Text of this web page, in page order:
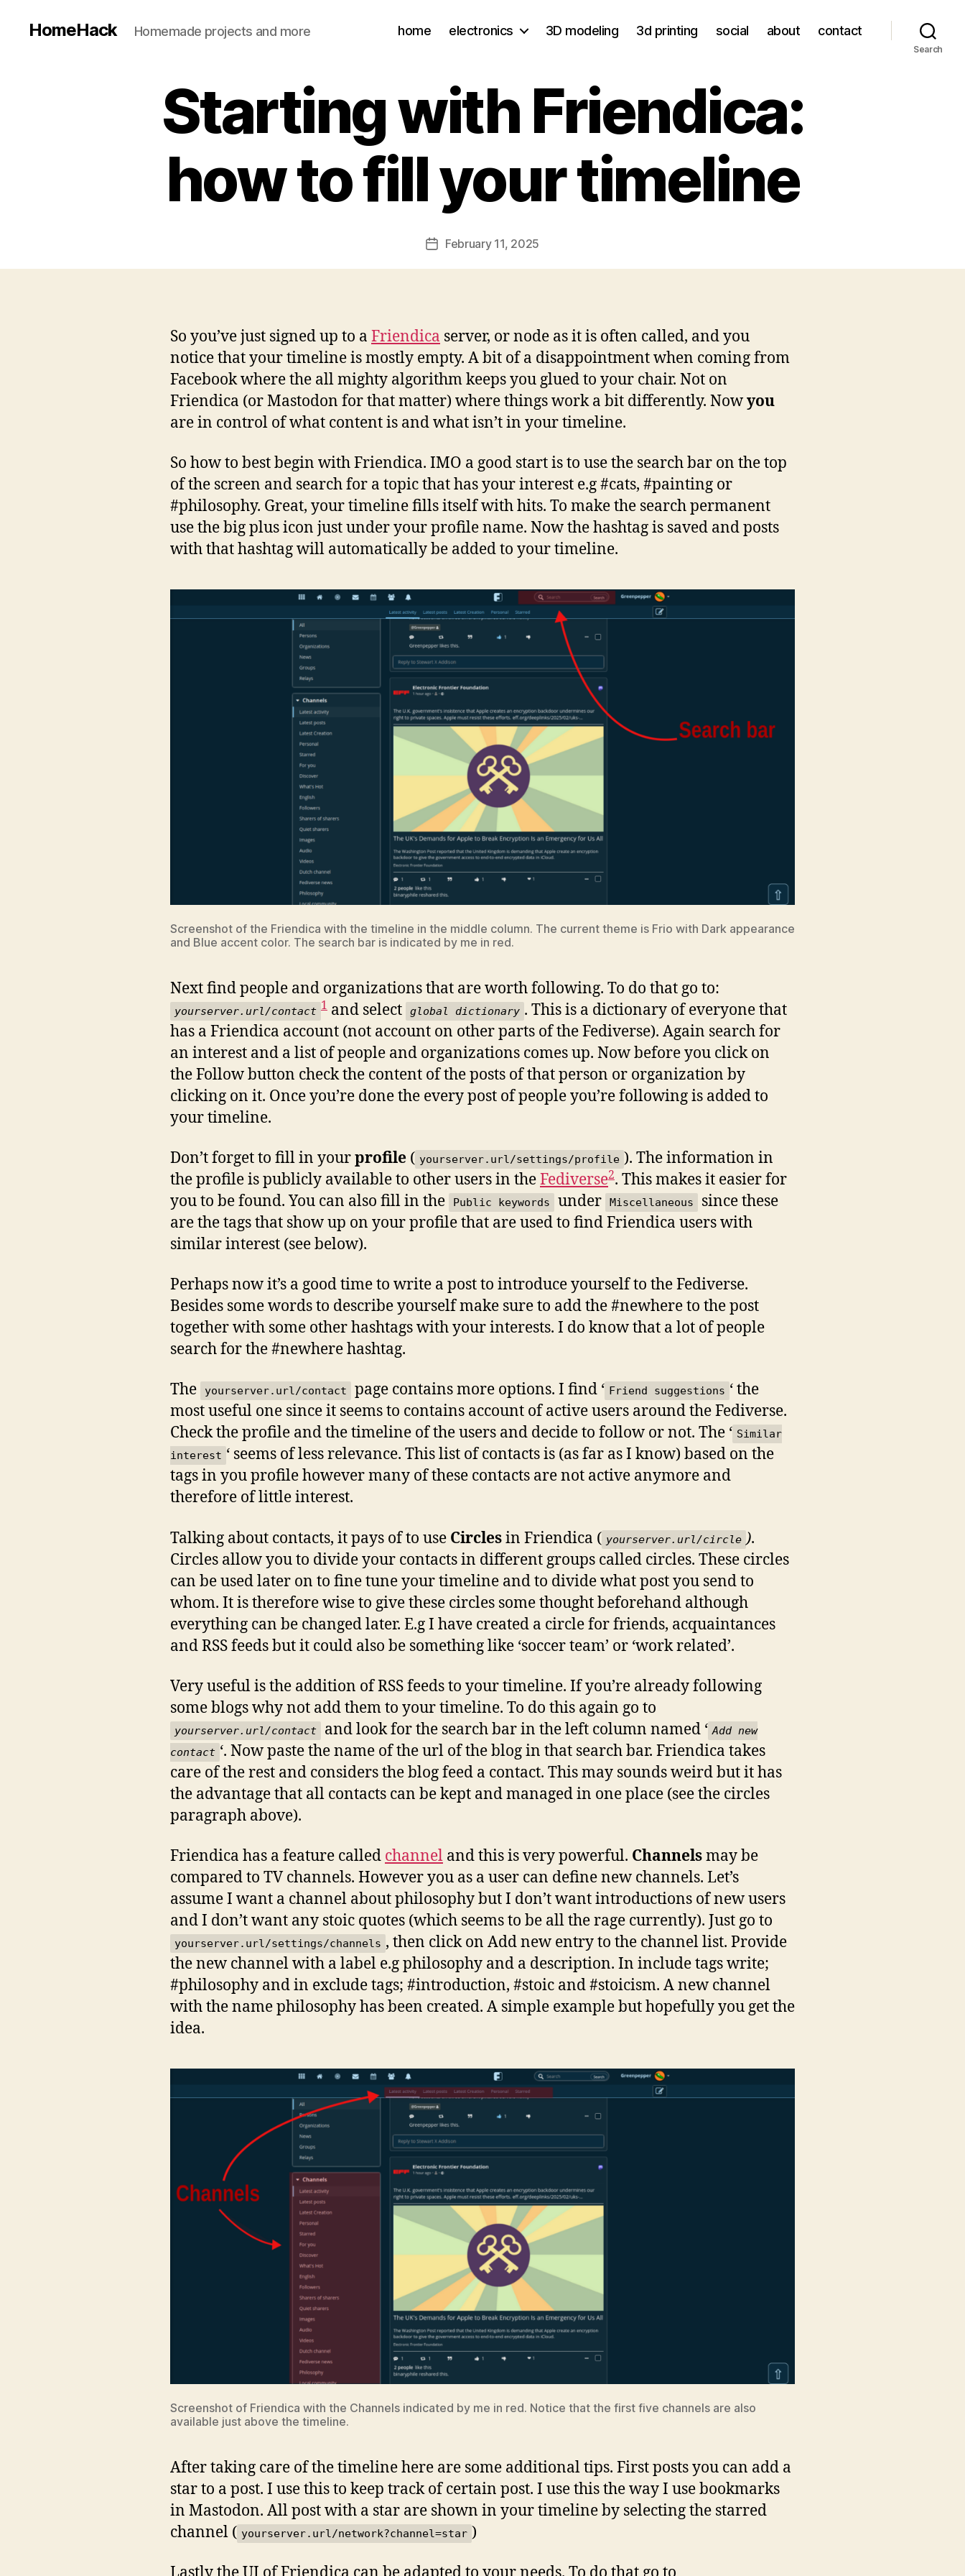
HomeHack Homemade projects and more home electronics 3D modeling 3d printing social about contact
Search
Starting with Friendica:
how to fill your timeline
PostFebruary 11, 2025
So you’ve just signed up to a Friendica server, or node as it is often called, and you
notice that your timeline is mostly empty. A bit of a disappointment when coming from
Facebook where the all mighty algorithm keeps you glued to your chair. Not on
Friendica (or Mastodon for that matter) where things work a bit differently. Nowyou
are in control of what content is and what isn’t in your timeline.
So how to best begin with Friendica. IMO a good start is to use the search bar on the top
of the screen and search for a topic that has your interest e.g #cats, #painting or
#philosophy. Great, your timeline fills itself with hits. To make the search permanent
use the big plus icon just under your profile name. Now the hashtag is saved and posts
with that hashtag will automatically be added to your timeline.
Screenshot of the Friendica with the timeline in the middle column. The current theme is Frio with Dark appearance
and Blue accent color. The search bar is indicated by me in red.
Next find people and organizations that are worth following. To do that go to:
yourserver.url/contact 1 and select global dictionary . This is a dictionary of everyone that
has a Friendica account (not account on other parts of the Fediverse). Again search for
an interest and a list of people and organizations comes up. Now before you click on
the Follow button check the content of the posts of that person or organization by
clicking on it. Once you’re done the every post of people you’re following is added to
your timeline.
Don’t forget to fill in yourprofile ( yourserver.url/settings/profile ). The information in
the profile is publicly available to other users in theFediverse2. This makes it easier for
you to be found. You can also fill in the
Public keywords under Miscellaneous
since these
are the tags that show up on your profile that are used to find Friendica users with
similar interest (see below).
Perhaps now it’s a good time to write a post to introduce yourself to the Fediverse.
Besides some words to describe yourself make sure to add the #newhere to the post
together with some other hashtags with your interests. I do know that a lot of people
search for the #newhere hashtag.
The yourserver.url/contact page contains more options. I find ‘ Friend suggestions ‘ the
most useful one since it seems to contains account of active users around the Fediverse.
Check the profile and the timeline of the users and decide to follow or not. The ‘ Similar
interest ‘ seems of less relevance. This list of contacts is (as far as I know) based on the
tags in you profile however many of these contacts are not active anymore and
therefore of little interest.
Talking about contacts, it pays of to use Circlesin Friendica ( yourserver.url/circle ).
Circles allow you to divide your contacts in different groups called circles. These circles
can be used later on to fine tune your timeline and to divide what post you send to
whom. It is therefore wise to give these circles some thought beforehand although
everything can be changed later. E.g I have created a circle for friends, acquaintances
and RSS feeds but it could also be something like ‘soccer team’ or ‘work related’.
Very useful is the addition of RSS feeds to your timeline. If you’re already following
some blogs why not add them to your timeline. To do this again go to
yourserver.url/contact and look for the search bar in the left column named ‘ Add new
contact ‘. Now paste the name of the url of the blog in that search bar. Friendica takes
care of the rest and considers the blog feed a contact. This may sounds weird but it has
the advantage that all contacts can be kept and managed in one place (see the circles
paragraph above).
Friendica has a feature called channel and this is very powerful. Channelsmay be
compared to TV channels. However you as a user can define new channels. Let’s
assume I want a channel about philosophy but I don’t want introductions of new users
and I don’t want any stoic quotes (which seems to be all the rage currently). Just go to
yourserver.url/settings/channels , then click on Add new entry to the channel list. Provide
the new channel with a label e.g philosophy and a description. In include tags write;
#philosophy and in exclude tags; #introduction, #stoic and #stoicism. A new channel
with the name philosophy has been created. A simple example but hopefully you get the
idea.
Screenshot of Friendica with the Channels indicated by me in red. Notice that the first five channels are also
available just above the timeline.
After taking care of the timeline here are some additional tips. First posts you can add a
star to a post. I use this to keep track of certain post. I use this the way I use bookmarks
in Mastodon. All post with a star are shown in your timeline by selecting the starred
channel ( yourserver.url/network?channel=star )